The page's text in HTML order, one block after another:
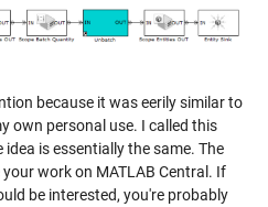
because it was eerily similar to
own personal use. I called this
is essentially the same. The
work on MATLAB Central. If
be interested, you're probably